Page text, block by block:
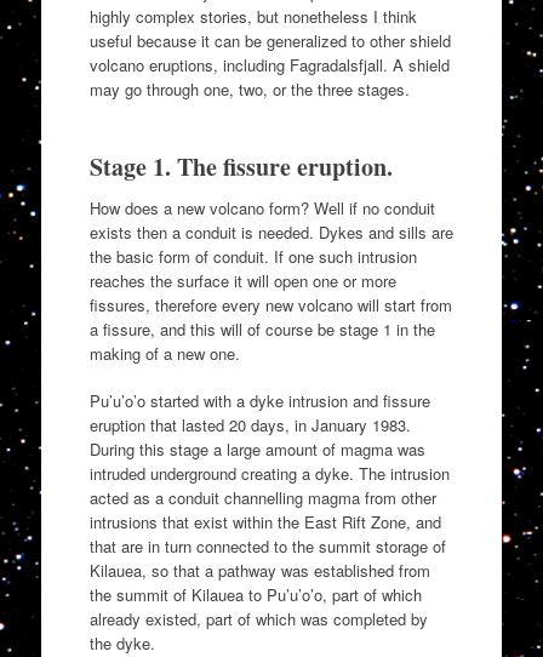
highly complex stories, but nonetheless I think
useful because it can be generalized to other shield
volcano eruptions, including Fagradalsfjall. A shield
may go through one, two, or the three stages.
Stage 1. The fissure eruption.
How does a new volcano form? Well if no conduit
exists then a conduit is needed. Dykes and sills are
the basic form of conduit. If one such intrusion
reaches the surface it will open one or more
fissures, therefore every new volcano will start from
a fissure, and this will of course be stage 1 in the
making of a new one.
Pu’u’o’o started with a dyke intrusion and fissure
eruption that lasted 20 days, in January 1983.
During this stage a large amount of magma was
intruded underground creating a dyke. The intrusion
acted as a conduit channelling magma from other
intrusions that exist within the East Rift Zone, and
that are in turn connected to the summit storage of
Kilauea, so that a pathway was established from
the summit of Kilauea to Pu’u’o’o, part of which
already existed, part of which was completed by
the dyke.